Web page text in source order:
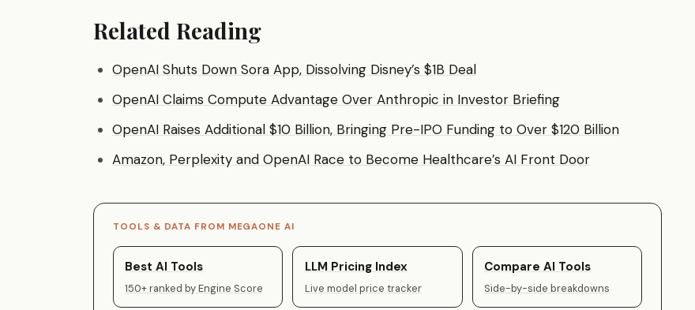
Related Reading
OpenAI Shuts Down Sora App, Dissolving Disney’s $1B Deal
OpenAI Claims Compute Advantage Over Anthropic in Investor Briefing
OpenAI Raises Additional $10 Billion, Bringing Pre-IPO Funding to Over $120 Billion
Amazon, Perplexity and OpenAI Race to Become Healthcare’s AI Front Door
TOOLS & DATA FROM MEGAONE AI
Best AI Tools
150+ ranked by Engine Score
LLM Pricing Index
Live model price tracker
Compare AI Tools
Side-by-side breakdowns